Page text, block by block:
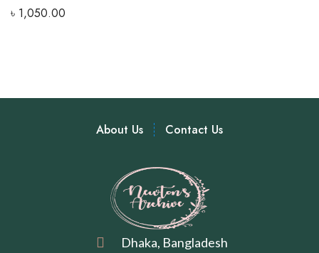
৳ 1,050.00
About Us Contact Us
Dhaka, Bangladesh